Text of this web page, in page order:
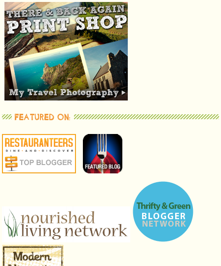
FEATURED ON: